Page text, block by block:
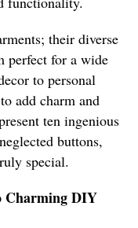
their diverse
perfect for a wide
to personal
add charm and
ten ingenious
buttons,
special.
Charming DIY